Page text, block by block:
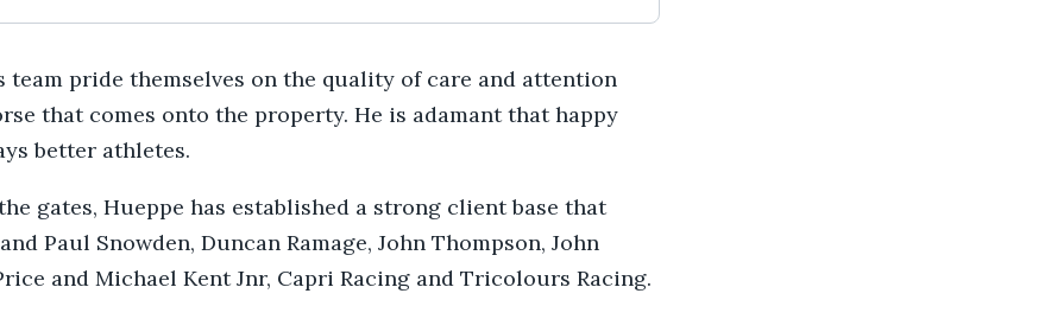
team pride themselves on the quality of care and attention
that comes onto the property. He is adamant that happy
better athletes.
gates, Hueppe has established a strong client base that
Paul Snowden, Duncan Ramage, John Thompson, John
and Michael Kent Jnr, Capri Racing and Tricolours Racing.